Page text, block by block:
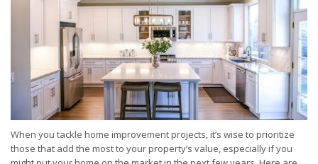
When you tackle home improvement projects, it’s wise to prioritize
those that add the most to your property’s value, especially if you